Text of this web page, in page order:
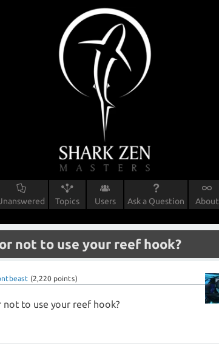
Topics Users Ask a Question About
not to use your reef hook?
(2,220 points)
not to use your reef hook?